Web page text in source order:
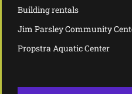
Building rentals
Jim Parsley Community
Propstra Aquatic Center